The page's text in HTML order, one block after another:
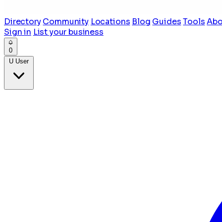
Directory Community Locations Blog Guides Tools
Sign in List your business
0
U User